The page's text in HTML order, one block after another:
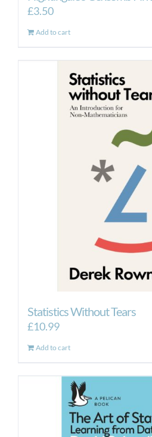
£3.50
Add to cart
Statistics Without Tears
£10.99
Add to cart